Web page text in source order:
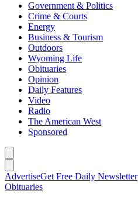
Government & Politics
Crime & Courts
Energy
Business & Tourism
Outdoors
Wyoming Life
Obituaries
Opinion
Daily Features
Video
Radio
The American West
Sponsored
AdvertiseGet Free Daily Newsletter
Obituaries